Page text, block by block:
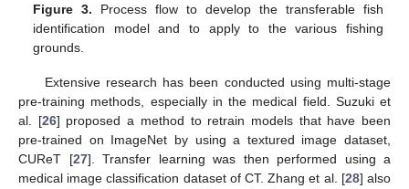
Figure 3. Process flow to develop the transferable fish
identification model and to apply to the various fishing
grounds.
Extensive research has been conducted using multi-stage
pre-training methods, especially in the medical field. Suzuki et
al. [26] proposed a method to retrain models that have been
pre-trained on ImageNet by using a textured image dataset,
CUReT [27]. Transfer learning was then performed using a
medical image classification dataset of CT. Zhang et al. [28] also